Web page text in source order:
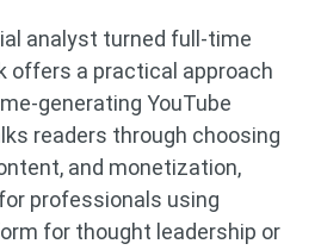
analyst turned full-time
offers a practical approach
generating YouTube
readers through choosing
and monetization,
professionals using
for thought leadership or